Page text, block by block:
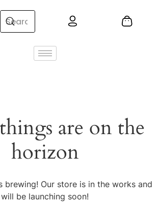
are on the
horizon
brewing! Our store is in the works and
will be launching soon!